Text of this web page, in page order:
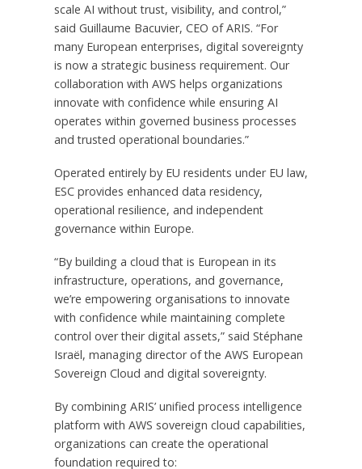
scale AI without trust, visibility, and control,”
said Guillaume Bacuvier, CEO of ARIS. “For
many European enterprises, digital sovereignty
is now a strategic business requirement. Our
collaboration with AWS helps organizations
innovate with confidence while ensuring AI
operates within governed business processes
and trusted operational boundaries.”
Operated entirely by EU residents under EU law,
ESC provides enhanced data residency,
operational resilience, and independent
governance within Europe.
“By building a cloud that is European in its
infrastructure, operations, and governance,
we’re empowering organisations to innovate
with confidence while maintaining complete
control over their digital assets,” said Stéphane
Israël, managing director of the AWS European
Sovereign Cloud and digital sovereignty.
By combining ARIS’ unified process intelligence
platform with AWS sovereign cloud capabilities,
organizations can create the operational
foundation required to: